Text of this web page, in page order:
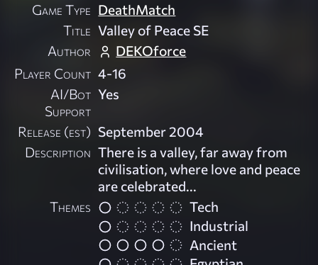
Game Type DeathMatch
Title Valley of Peace SE
Author
DEKOforce
Player Count 4-16
AI/Bot
Support
Yes
Release (est) September 2004
Description There is a valley, far away from
civilisation, where love and peace
are celebrated...
Themes
Tech
Industrial
Ancient